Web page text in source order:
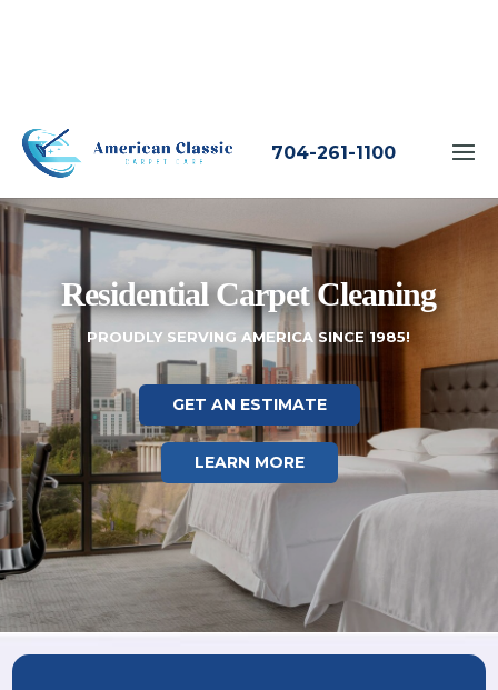
704-261-1100
Residential Carpet Cleaning
PROUDLY SERVING AMERICA SINCE 1985!
GET AN ESTIMATE
LEARN MORE